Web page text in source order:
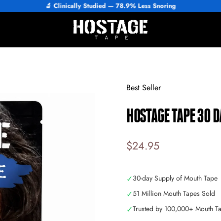
🔬 Clinically Studied — 84% Improved Sleep
Hostage Tape
Best Seller
HOSTAGETAPE30
$24.95
✓30-day Supply of Mouth Tape
✓51 Million Mouth Tapes Sold
✓Trusted by 100,000+ Mouth